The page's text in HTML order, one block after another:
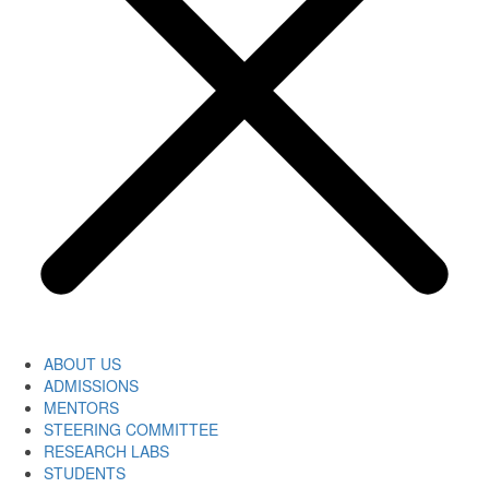
ABOUT US
ADMISSIONS
MENTORS
STEERING COMMITTEE
RESEARCH LABS
STUDENTS